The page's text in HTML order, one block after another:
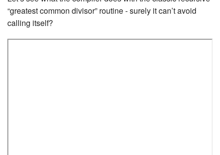
“greatest common divisor” routine - surely it can’t avoid
calling itself?